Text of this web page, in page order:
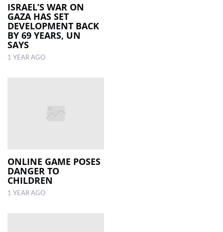
ISRAEL’S WAR ON
GAZA HAS SET
DEVELOPMENT BACK
BY 69 YEARS, UN
SAYS
1 YEAR AGO
ONLINE GAME POSES
DANGER TO
CHILDREN
1 YEAR AGO